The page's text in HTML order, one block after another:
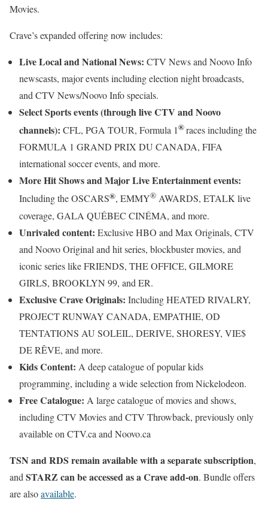
Movies.
Crave’s expanded offering now includes:
Live Local and National News: CTV News and Noovo Info
newscasts, major events including election night broadcasts,
and CTV News/Noovo Info specials.
Select Sports events (through live CTV and Noovo
channels): CFL, PGA TOUR, Formula 1®races including the
FORMULA 1 GRAND PRIX DU CANADA, FIFA
international soccer events, and more.
More Hit Shows and Major Live Entertainment events:
Including the OSCARS®, EMMY® AWARDS, ETALK live
coverage, GALA QUÉBEC CINÉMA, and more.
Unrivaled content: Exclusive HBO and Max Originals, CTV
and Noovo Original and hit series, blockbuster movies, and
iconic series like FRIENDS, THE OFFICE, GILMORE
GIRLS, BROOKLYN 99, and ER.
Exclusive Crave Originals: Including HEATED RIVALRY,
PROJECT RUNWAY CANADA, EMPATHIE, OD
TENTATIONS AU SOLEIL, DERIVE, SHORESY, VIE$
DE RÊVE, and more.
Kids Content: A deep catalogue of popular kids
programming, including a wide selection from Nickelodeon.
Free Catalogue: A large catalogue of movies and shows,
including CTV Movies and CTV Throwback, previously only
available on CTV.ca and Noovo.ca
TSN and RDS remain available with a separate subscription,
and STARZ can be accessed as a Crave add-on. Bundle offers
are alsoavailable.